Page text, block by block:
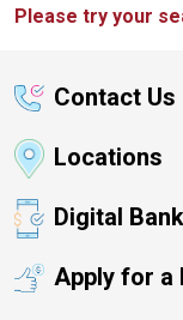
Please try your
Contact Us
Locations
Digital
Apply for a